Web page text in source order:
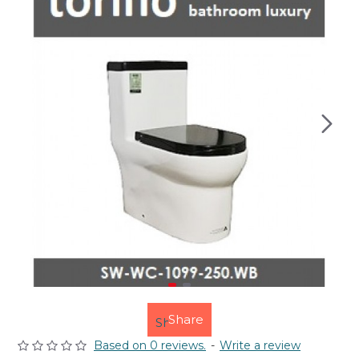
Share
Based on 0 reviews. - Write a review